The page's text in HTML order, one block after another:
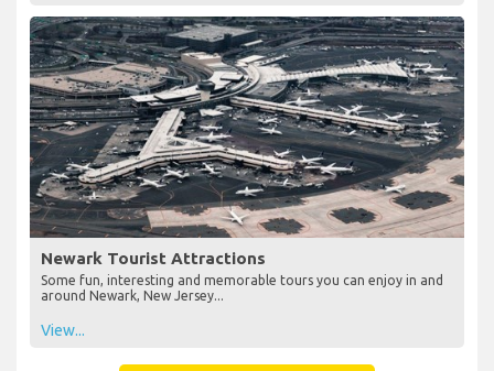
Newark Tourist Attractions
Some fun, interesting and memorable tours you can enjoy in and
around Newark, New Jersey...
View...